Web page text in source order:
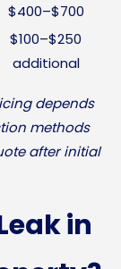
$400–$700
$100–$250
additional
depends
methods
after initial
in